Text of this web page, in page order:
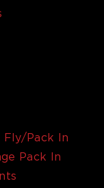
Fly/Pack In
Pack In